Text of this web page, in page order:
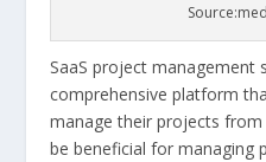
SaaS project management
comprehensive platform
manage their projects
be beneficial for managing